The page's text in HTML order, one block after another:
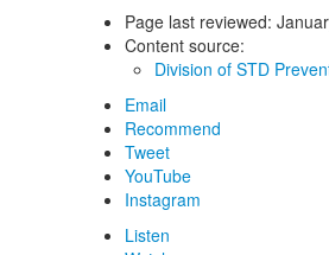
Page last reviewed:
Content source:
Division of STD
Email
Recommend
Tweet
YouTube
Instagram
Listen